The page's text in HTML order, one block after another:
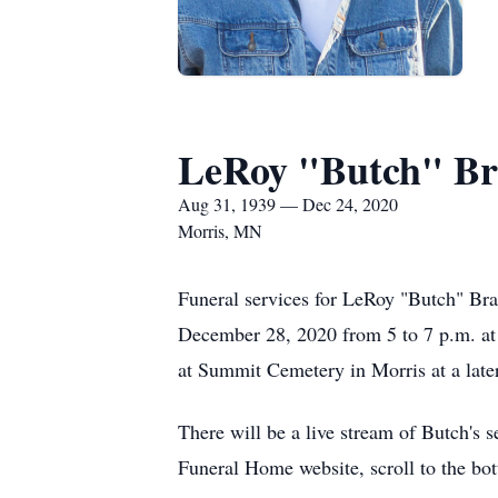
LeRoy "Butch"
Aug 31, 1939 — Dec 24, 2020
Morris, MN
Funeral services for LeRoy "Butch"
December 28, 2020 from 5 to 7 p.m.
at Summit Cemetery in Morris at a
There will be a live stream of Butch's
Funeral Home website, scroll to the